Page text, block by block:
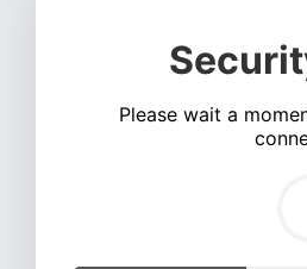
Please wait a